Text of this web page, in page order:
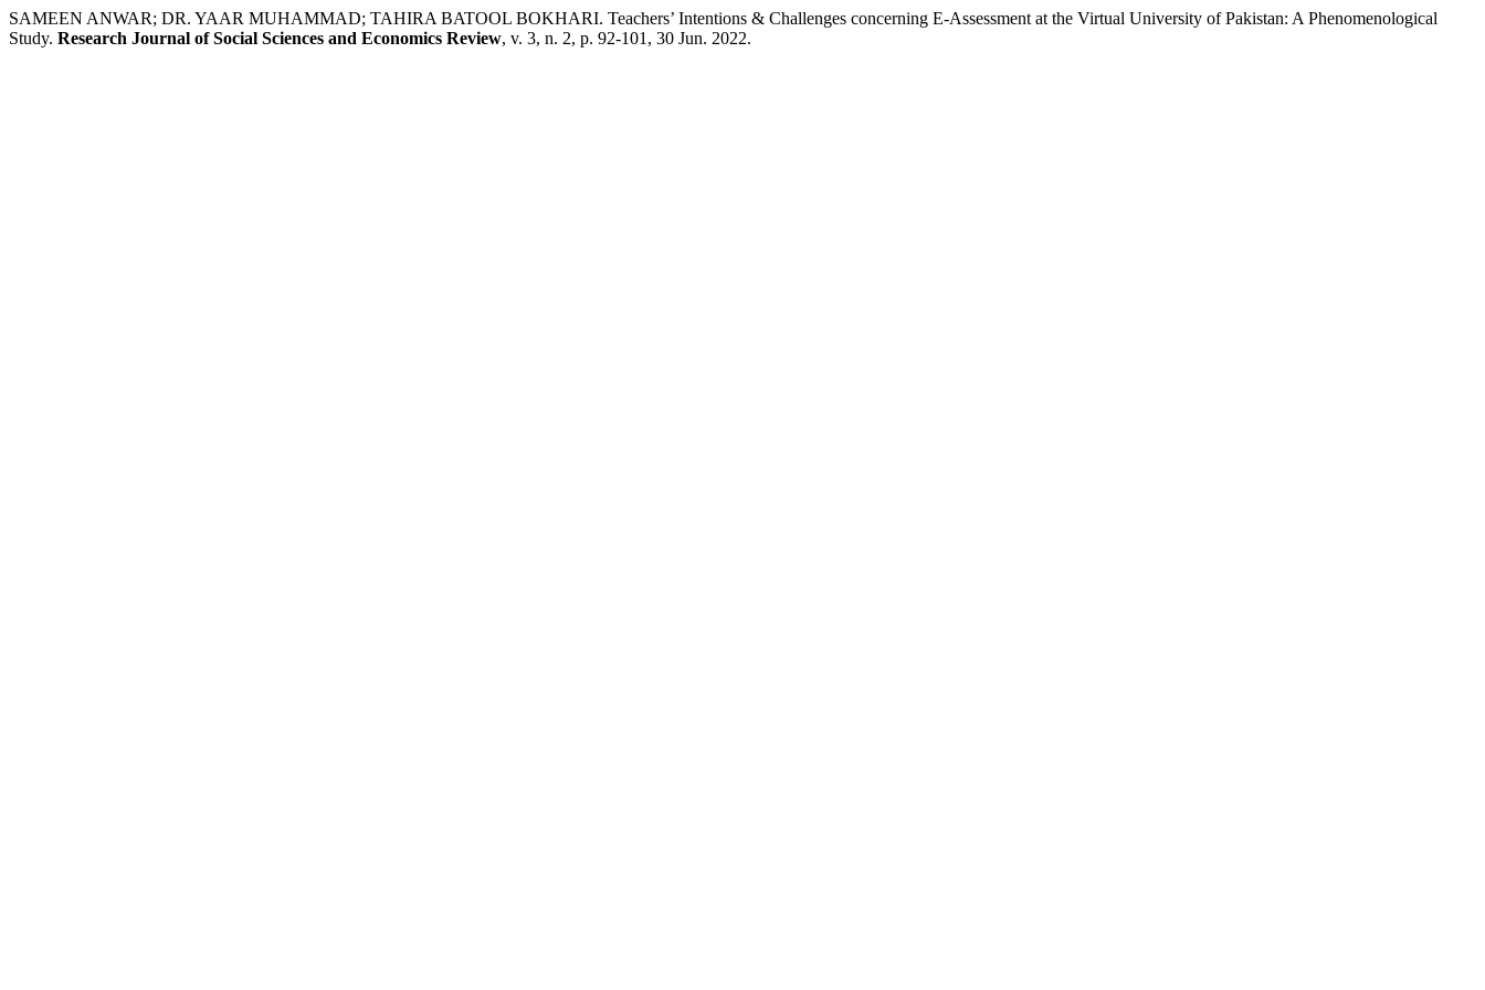
SAMEEN ANWAR; DR. YAAR MUHAMMAD; TAHIRA BATOOL BOKHARI. Teachers’ Intentions & Challenges concerning E-Assessment at the Virtual University of Pakistan: A Phenomenological
Study. Research Journal of Social Sciences and Economics Review, v. 3, n. 2, p. 92-101, 30 Jun. 2022.